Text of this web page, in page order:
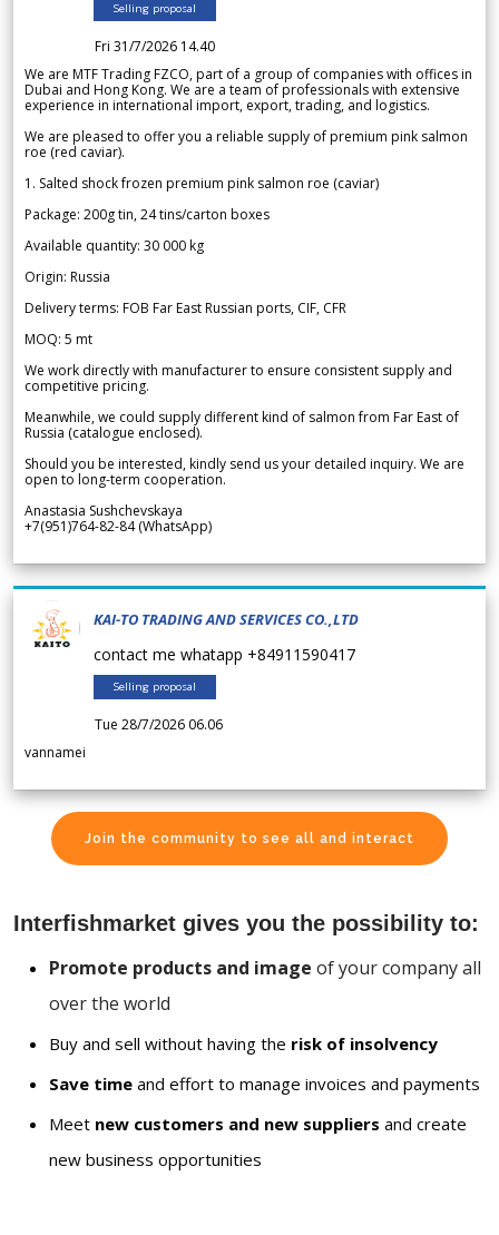
Selling proposal
Fri 31/7/2026 14.40
We are MTF Trading FZCO, part of a group of companies with offices in
Dubai and Hong Kong. We are a team of professionals with extensive
experience in international import, export, trading, and logistics.
We are pleased to offer you a reliable supply of premium pink salmon
roe (red caviar).
1. Salted shock frozen premium pink salmon roe (caviar)
Package: 200g tin, 24 tins/carton boxes
Available quantity: 30 000 kg
Origin: Russia
Delivery terms: FOB Far East Russian ports, CIF, CFR
MOQ: 5 mt
We work directly with manufacturer to ensure consistent supply and
competitive pricing.
Meanwhile, we could supply different kind of salmon from Far East of
Russia (catalogue enclosed).
Should you be interested, kindly send us your detailed inquiry. We are
open to long-term cooperation.
Anastasia Sushchevskaya
+7(951)764-82-84 (WhatsApp)
KAI-TO TRADING AND SERVICES CO.,LTD
contact me whatapp +84911590417
Selling proposal
Tue 28/7/2026 06.06
vannamei
Join the community to see all and interact
Interfishmarket gives you the possibility to:
Promote products and image of your company all
over the world
Buy and sell without having the risk of insolvency
Save time and effort to manage invoices and payments
Meet new customers and new suppliers and create
new business opportunities